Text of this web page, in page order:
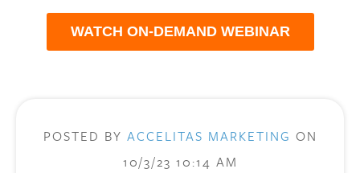
WATCH ON-DEMAND WEBINAR
POSTED BY ACCELITAS MARKETING ON
10/3/23 10:14 AM